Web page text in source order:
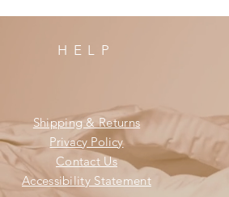
HELP
Shipping & Returns
Privacy Policy
Contact Us
Accessibility Statement